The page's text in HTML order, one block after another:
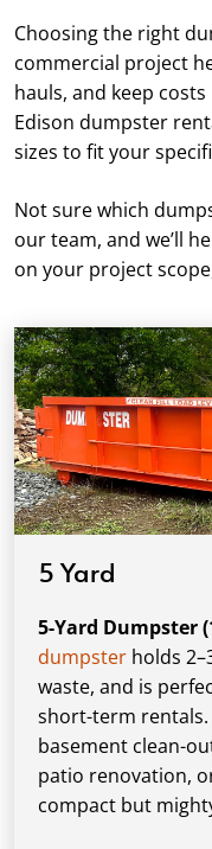
Choosing the right
commercial project
hauls, and keep
Edison dumpster
sizes to fit your
Not sure which
our team, and we’ll
on your project
5 Yard
5-Yard Dumpster
dumpster holds
waste, and is
short-term rentals.
basement clean-
patio renovation,
compact but